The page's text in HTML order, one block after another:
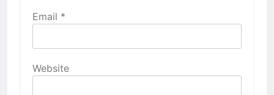
Email *
Website